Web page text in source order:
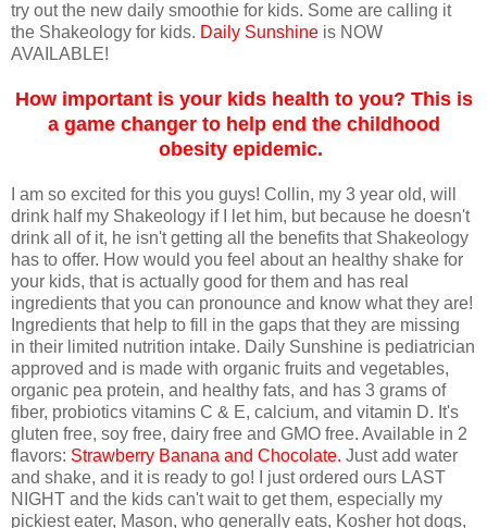
try out the new daily smoothie for kids. Some are calling it
the Shakeology for kids. Daily Sunshine is NOW
AVAILABLE!
How important is your kids health to you? This is
a game changer to help end the childhood
obesity epidemic.
I am so excited for this you guys! Collin, my 3 year old, will
drink half my Shakeology if I let him, but because he doesn't
drink all of it, he isn't getting all the benefits that Shakeology
has to offer. How would you feel about an healthy shake for
your kids, that is actually good for them and has real
ingredients that you can pronounce and know what they are!
Ingredients that help to fill in the gaps that they are missing
in their limited nutrition intake. Daily Sunshine is pediatrician
approved and is made with organic fruits and vegetables,
organic pea protein, and healthy fats, and has 3 grams of
fiber, probiotics vitamins C & E, calcium, and vitamin D. It's
gluten free, soy free, dairy free and GMO free. Available in 2
flavors: Strawberry Banana and Chocolate. Just add water
and shake, and it is ready to go! I just ordered ours LAST
NIGHT and the kids can't wait to get them, especially my
pickiest eater, Mason, who generally eats, Kosher hot dogs,